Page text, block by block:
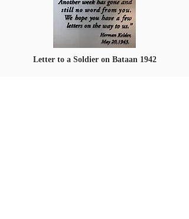
Letter to a Soldier on Bataan 1942